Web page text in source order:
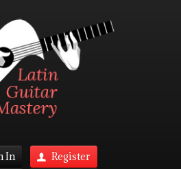
In Register